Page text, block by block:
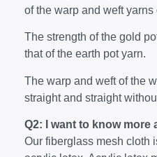
of the warp and weft yarns
The strength of the gold
that of the earth pot yarn.
The warp and weft of the
straight and straight
Q2: I want to know more
Our fiberglass mesh cloth